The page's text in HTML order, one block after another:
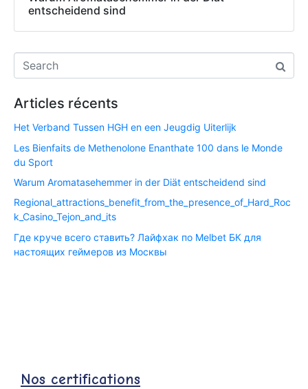
entscheidend sind
Articles récents
Het Verband Tussen HGH en een Jeugdig Uiterlijk
Les Bienfaits de Methenolone Enanthate 100 dans le Monde
du Sport
Warum Aromatasehemmer in der Diät entscheidend sind
Regional_attractions_benefit_from_the_presence_of_Hard_Roc
k_Casino_Tejon_and_its
Где круче всего ставить? Лайфхак по Melbet БК для
настоящих геймеров из Москвы
Nos certifications